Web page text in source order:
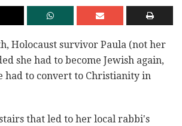
Holocaust survivor Paula (not her
she had to become Jewish again,
had to convert to Christianity in
that led to her local rabbi's